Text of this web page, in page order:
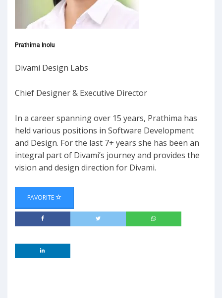
Prathima Inolu
Divami Design Labs
Chief Designer & Executive Director
In a career spanning over 15 years, Prathima has
held various positions in Software Development
and Design. For the last 7+ years she has been an
integral part of Divami’s journey and provides the
vision and design direction for Divami.
FAVORITE